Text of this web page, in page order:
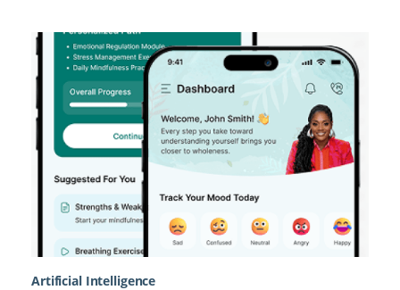
Artificial Intelligence